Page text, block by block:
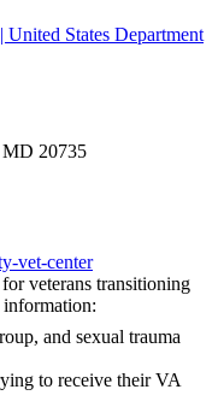
United States Department
MD 20735
vet-center
veterans transitioning
and sexual trauma
to receive their VA